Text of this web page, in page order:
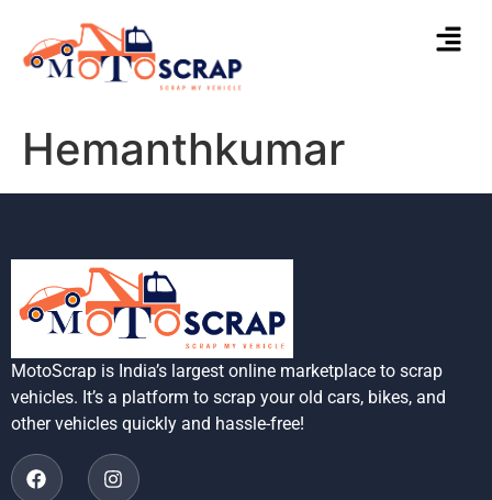
Hemanthkumar
MotoScrap is India’s largest online marketplace to scrap
vehicles. It’s a platform to scrap your old cars, bikes, and
other vehicles quickly and hassle-free!